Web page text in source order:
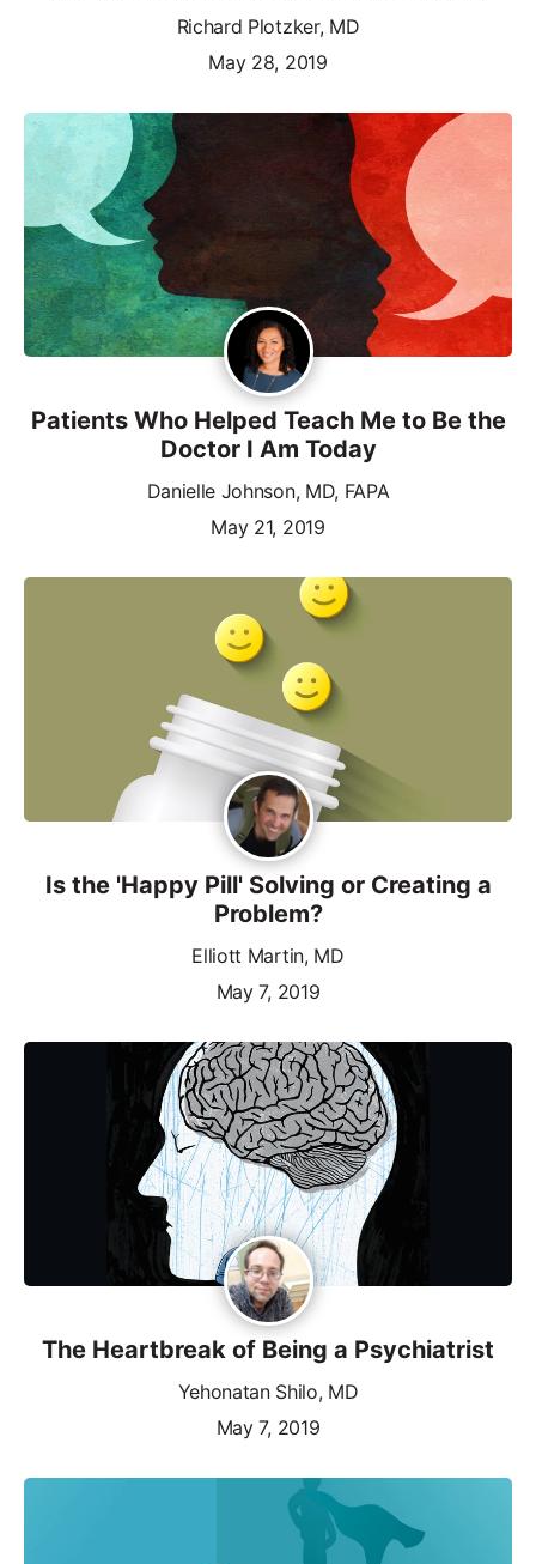
Richard Plotzker, MD
May 28, 2019
Patients Who Helped Teach Me to Be the
Doctor I Am Today
Danielle Johnson, MD, FAPA
May 21, 2019
Is the 'Happy Pill' Solving or Creating a
Problem?
Elliott Martin, MD
May 7, 2019
The Heartbreak of Being a Psychiatrist
Yehonatan Shilo, MD
May 7, 2019